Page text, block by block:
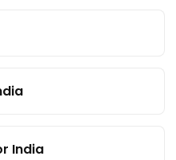
India